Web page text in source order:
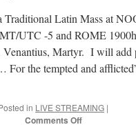
Latin Mass at
UTC -5 and ROME
Venantius, Martyr. I will add
For the tempted and
in LIVE STREAMING |
Comments Offon